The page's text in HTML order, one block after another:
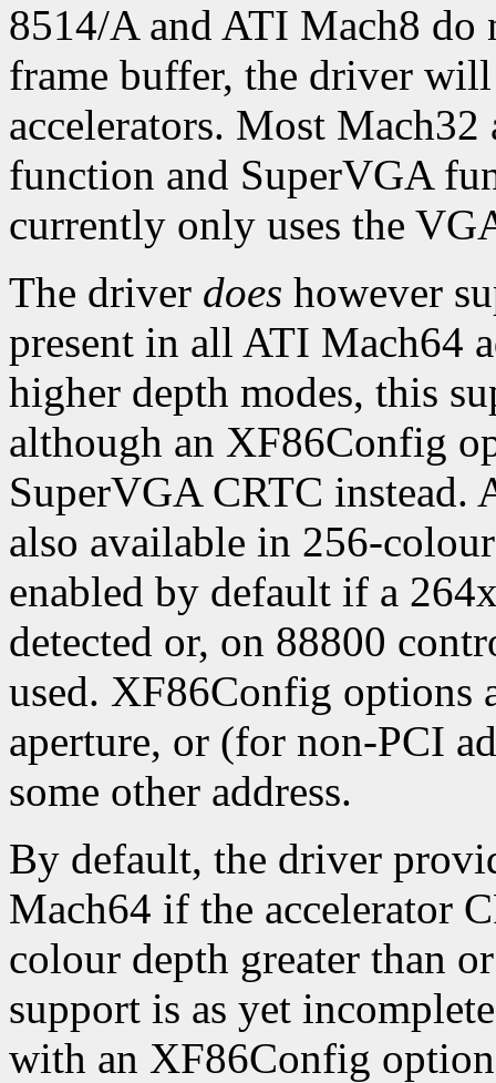
8514/A and ATI Mach8 do
frame buffer, the driver
accelerators. Most Mach32
function and SuperVGA
currently only uses the
The driver does however
present in all ATI Mach64
higher depth modes, this
although an XF86Config
SuperVGA CRTC instead.
also available in 256-
enabled by default if a
detected or, on 88800
used. XF86Config options
aperture, or (for non-PCI
some other address.
By default, the driver
Mach64 if the accelerator
colour depth greater than
support is as yet
with an XF86Config